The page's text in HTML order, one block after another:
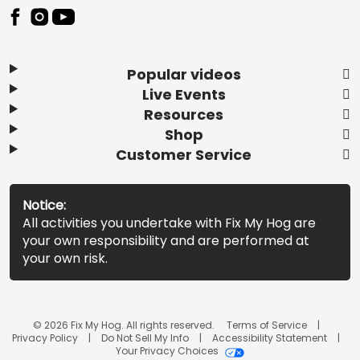
Popular videos
Live Events
Resources
Shop
Customer Service
Notice:
All activities you undertake with Fix My Hog are
your own responsibility and are performed at
your own risk.
© 2026 Fix My Hog. All rights reserved.
Terms of Service
Privacy Policy
Do Not Sell My Info
Accessibility Statement
Your Privacy Choices